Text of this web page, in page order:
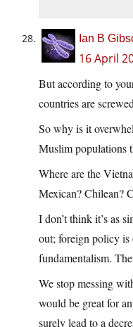
Ian B
16 April
But according to
countries are
So why is it
Muslim populations
Where are the
Mexican? Chilean?
I don’t think it’s as
out; foreign policy is
fundamentalism.
We stop messing
would be great for
surely lead to a